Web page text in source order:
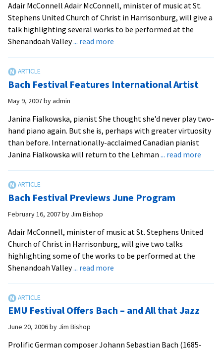
Adair McConnell Adair McConnell, minister of music at St.
Stephens United Church of Christ in Harrisonburg, will give a
talk highlighting several works to be performed at the
Shenandoah Valley... read more
to
Bach Festival Features International Artist
May 9, 2007byadmin
Janina Fialkowska, pianist She thought she’d never play two-
hand piano again. But she is, perhaps with greater virtuosity
than before. Internationally-acclaimed Canadian pianist
Janina Fialkowska will return to the Lehman ... read more
Bach Festival Previews June Program
February 16, 2007by Jim Bishop
Adair McConnell, minister of music at St. Stephens United
Church of Christ in Harrisonburg, will give two talks
highlighting some of the works to be performed at the
Shenandoah Valley... read more
June
EMU Festival Offers Bach – and All that Jazz
June 20, 2006by Jim Bishop
Prolific German composer Johann Sebastian Bach (1685-